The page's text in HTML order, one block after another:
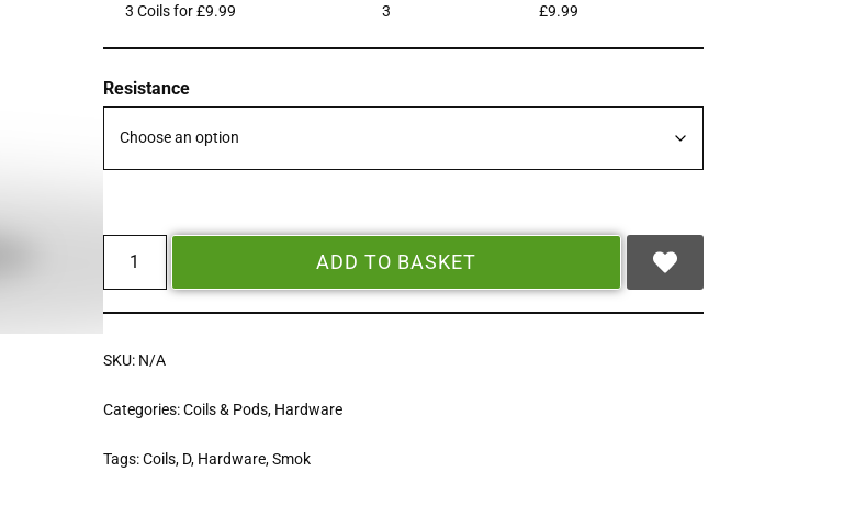
3 Coils for £9.99 3 £9.99
Resistance
ADD TO BASKET
SKU: N/A
Categories:Coils & Pods, Hardware
Tags:Coils, D, Hardware,Smok